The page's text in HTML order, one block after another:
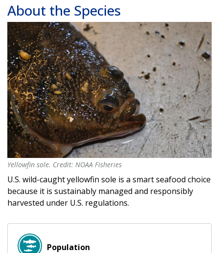
About the Species
Yellowfin sole. Credit: NOAA Fisheries
Yellowfin sole. Credit: NOAA Fisheries
U.S. wild-caught yellowfin sole is a smart seafood choice
because it is sustainably managed and responsibly
harvested under U.S. regulations.
Population